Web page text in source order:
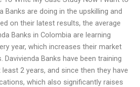
Banks are doing in the upskilling and
on their latest results, the average
Banks in Colombia are learning
year, which increases their market
Davivienda Banks have been training
2 years, and since then they have
which also significantly raises